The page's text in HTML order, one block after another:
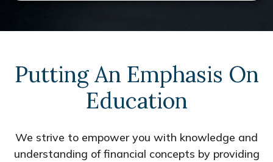
Putting An Emphasis On
Education
We strive to empower you with knowledge and
understanding of financial concepts by providing